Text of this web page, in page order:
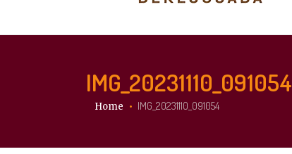
IMG_20231110_091054
You are here:
Home IMG_20231110_091054